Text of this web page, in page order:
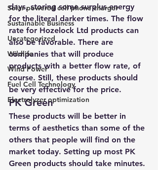
Solar powered cell phone charger
Sustainable Business
Uncategorized
Wildlife
Wind Power
Fuel Cell Technology
Electrolyzer optimization
days, storing some surplus energy
for the literal darker times. The flow
rate for Hozelock Ltd products can
also be favorable. There are
companies that will produce
products with a better flow rate, of
course. Still, these products should
be very effective for the price.
PK Green
These products will be better in
terms of aesthetics than some of the
others that people will find on the
market today. Setting up most PK
Green products should take minutes.